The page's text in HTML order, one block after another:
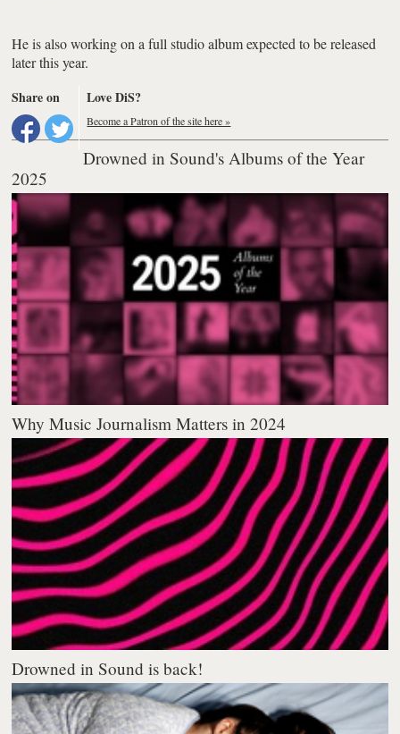
He is also working on a full studio album expected to be released
later this year.
Share on
Love DiS?
Become a Patron of the site here »
Drowned in Sound's Albums of the Year
2025
Why Music Journalism Matters in 2024
Drowned in Sound is back!